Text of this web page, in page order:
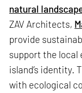
natural
ZAV Architects,
provide
support the local
island’s identity.
with ecological